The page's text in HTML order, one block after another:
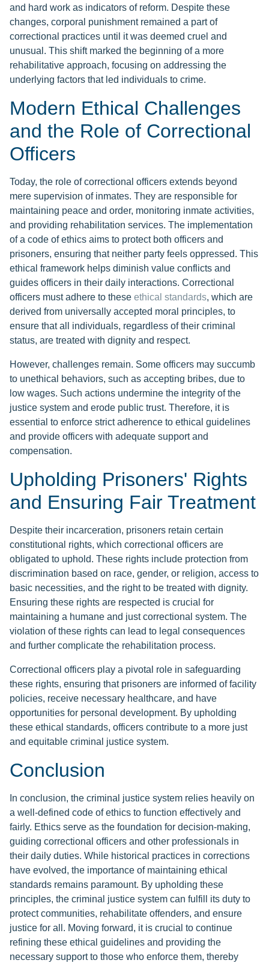
and hard work as indicators of reform. Despite these
changes, corporal punishment remained a part of
correctional practices until it was deemed cruel and
unusual. This shift marked the beginning of a more
rehabilitative approach, focusing on addressing the
underlying factors that led individuals to crime.
Modern Ethical Challenges
and the Role of Correctional
Officers
Today, the role of correctional officers extends beyond
mere supervision of inmates. They are responsible for
maintaining peace and order, monitoring inmate activities,
and providing rehabilitation services. The implementation
of a code of ethics aims to protect both officers and
prisoners, ensuring that neither party feels oppressed. This
ethical framework helps diminish value conflicts and
guides officers in their daily interactions. Correctional
officers must adhere to these ethical standards, which are
derived from universally accepted moral principles, to
ensure that all individuals, regardless of their criminal
status, are treated with dignity and respect.
However, challenges remain. Some officers may succumb
to unethical behaviors, such as accepting bribes, due to
low wages. Such actions undermine the integrity of the
justice system and erode public trust. Therefore, it is
essential to enforce strict adherence to ethical guidelines
and provide officers with adequate support and
compensation.
Upholding Prisoners' Rights
and Ensuring Fair Treatment
Despite their incarceration, prisoners retain certain
constitutional rights, which correctional officers are
obligated to uphold. These rights include protection from
discrimination based on race, gender, or religion, access to
basic necessities, and the right to be treated with dignity.
Ensuring these rights are respected is crucial for
maintaining a humane and just correctional system. The
violation of these rights can lead to legal consequences
and further complicate the rehabilitation process.
Correctional officers play a pivotal role in safeguarding
these rights, ensuring that prisoners are informed of facility
policies, receive necessary healthcare, and have
opportunities for personal development. By upholding
these ethical standards, officers contribute to a more just
and equitable criminal justice system.
Conclusion
In conclusion, the criminal justice system relies heavily on
a well-defined code of ethics to function effectively and
fairly. Ethics serve as the foundation for decision-making,
guiding correctional officers and other professionals in
their daily duties. While historical practices in corrections
have evolved, the importance of maintaining ethical
standards remains paramount. By upholding these
principles, the criminal justice system can fulfill its duty to
protect communities, rehabilitate offenders, and ensure
justice for all. Moving forward, it is crucial to continue
refining these ethical guidelines and providing the
necessary support to those who enforce them, thereby